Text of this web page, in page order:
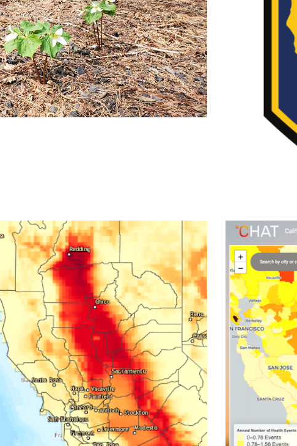
Management Videos
Climate Explorer